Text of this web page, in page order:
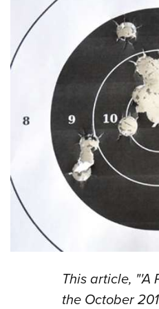
This article, "'A
the October